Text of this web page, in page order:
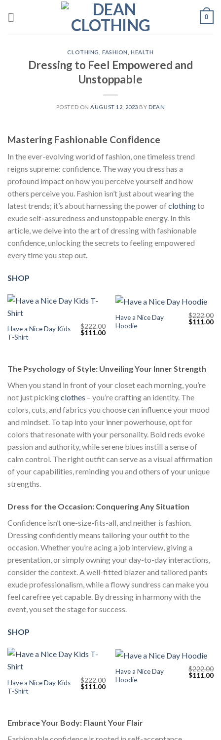
0
CLOTHING ,FASHION ,HEALTH
Dressing to Feel Empowered and
Unstoppable
POSTED ON AUGUST 12, 2023 BY DEAN
Mastering Fashionable Confidence
In the ever-evolving world of fashion, one timeless trend
reigns supreme: confidence. The way you dress has a
profound impact on how you perceive yourself and how
others perceive you. Fashion isn’t just about wearing the
latest trends; it’s about harnessing the power ofclothingto
exude self-assuredness and unstoppable energy. In this
article, we delve into the art of dressing with fashionable
confidence, unlocking the secrets to feeling empowered
every time you step out.
SHOP
Have a Nice Day Kids
T-Shirt
$222.00
Original
$111.00Current
Have a Nice Day
Hoodie
$222.00
Original
$111.00
The Psychology of Style: Unveiling Your Inner Strength
When you stand in front of your closet each morning, you’re
not just pickingclothes – you’re crafting an identity. The
colors, cuts, and fabrics you choose can influence your mood
and mindset. To tap into your inner powerhouse, opt for
colors that resonate with your personality. Bold reds evoke
passion and authority, while serene blues instill a sense of
calm control. The right outfit can serve as a visual affirmation
of your capabilities, reminding you and others of your unique
strengths.
Dress for the Occasion: Conquering Any Situation
Confidence isn’t one-size-fits-all, and neither is fashion.
Dressing confidently means tailoring your outfit to the
occasion. Whether you’re acing a job interview, giving a
presentation, or simply owning your day-to-day interactions,
consider the context. A well-fitted blazer and tailored pants
exude professionalism, while a flowy sundress can make you
feel carefree yet capable. By dressing in harmony with the
event, you set the stage for success.
SHOP
Have a Nice Day Kids
T-Shirt
$222.00
Original
$111.00Current
Have a Nice Day
Hoodie
$222.00
Original
$111.00
Embrace Your Body: Flaunt Your Flair